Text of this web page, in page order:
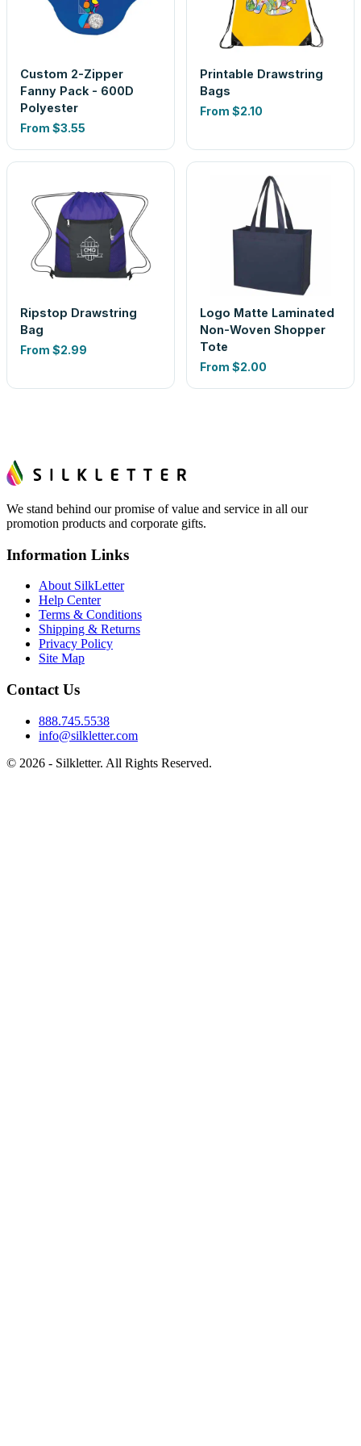
Custom 2-Zipper
Fanny Pack - 600D
Polyester
From $3.55
Printable Drawstring
Bags
From $2.10
Ripstop Drawstring
Bag
From $2.99
Logo Matte Laminated
Non-Woven Shopper
Tote
From $2.00
We stand behind our promise of value and service in all our
promotion products and corporate gifts.
Information Links
About SilkLetter
Help Center
Terms & Conditions
Shipping & Returns
Privacy Policy
Site Map
Contact Us
888.745.5538
info@silkletter.com
© 2026 - Silkletter. All Rights Reserved.